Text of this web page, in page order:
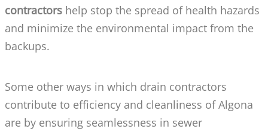
contractors help stop the spread of health hazards
and minimize the environmental impact from the
backups.
Some other ways in which drain contractors
contribute to efficiency and cleanliness of Algona
are by ensuring seamlessness in sewer